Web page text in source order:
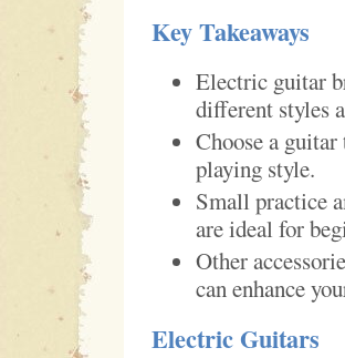
Key Takeaways
Electric guitar
different styles
Choose a
playing style.
Small practice
are ideal for
Other
can enhance
Electric Guitars